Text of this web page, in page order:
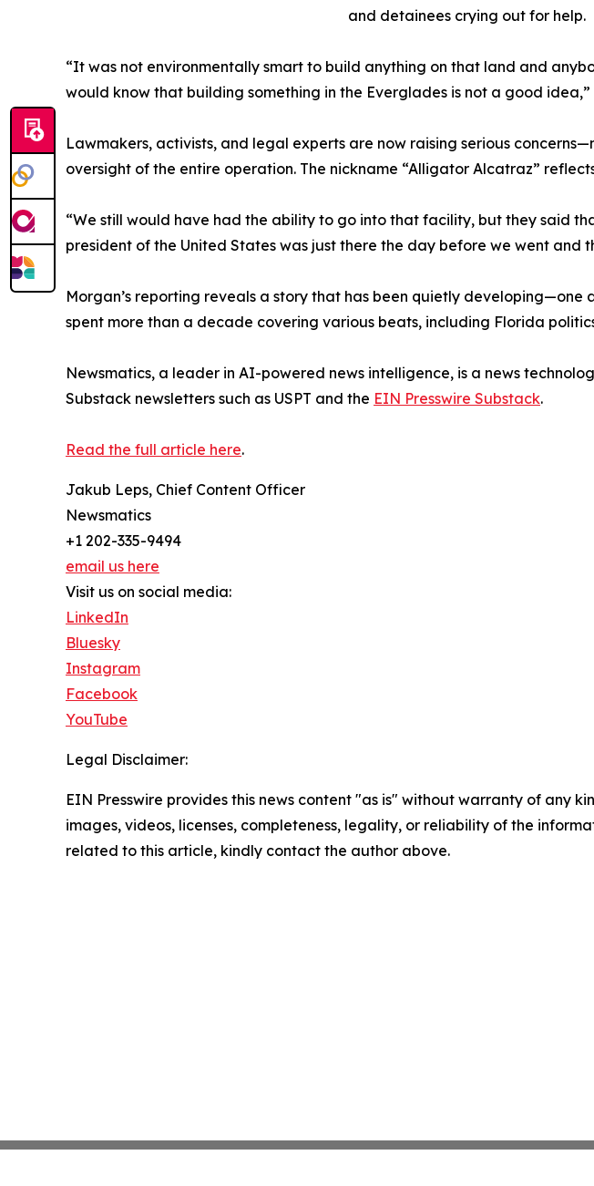
and detainees crying out for help.
“It was not environmentally smart to build anything on that land and
would know that building something in the Everglades is not a good idea,”
Lawmakers, activists, and legal experts are now raising serious
oversight of the entire operation. The nickname “Alligator Alcatraz”
“We still would have had the ability to go into that facility, but they said
president of the United States was just there the day before we went
Morgan’s reporting reveals a story that has been quietly
spent more than a decade covering various beats, including Florida
Newsmatics, a leader in AI-powered news intelligence, is a news
Substack newsletters such as USPT and the EIN Presswire Substack.
Read the full article here.
Jakub Leps, Chief Content Officer
Newsmatics
+1 202-335-9494
email us here
Visit us on social media:
LinkedIn
Bluesky
Instagram
Facebook
YouTube
Legal Disclaimer:
EIN Presswire provides this news content "as is" without warranty of any
images, videos, licenses, completeness, legality, or reliability of the
related to this article, kindly contact the author above.